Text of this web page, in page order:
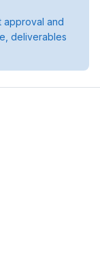
approval and
deliverables